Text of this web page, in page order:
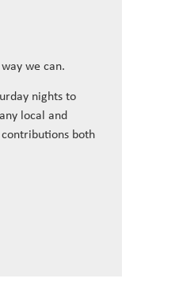
we can.
nights to
local and
both